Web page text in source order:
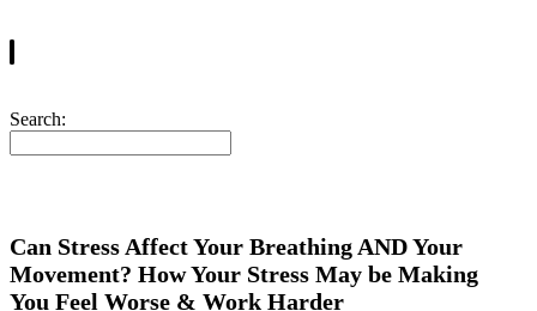
Search:
Can Stress Affect Your Breathing AND Your
Movement? How Your Stress May be Making
You Feel Worse & Work Harder